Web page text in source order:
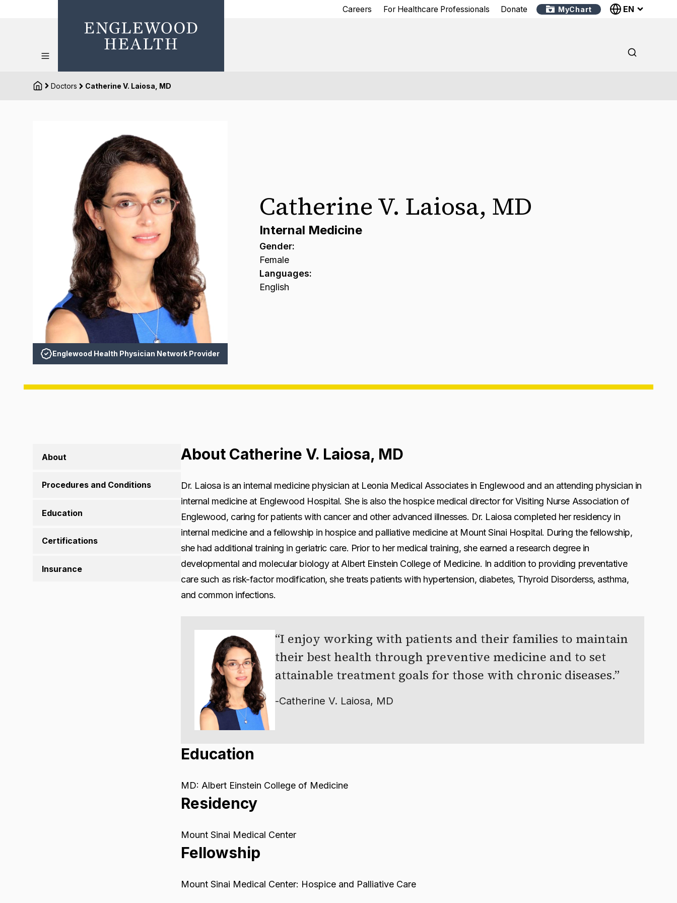
Careers For Healthcare Professionals Donate MyChart EN
Doctors Catherine V. Laiosa, MD
Englewood Health Physician Network Provider
Catherine V. Laiosa, MD
Internal Medicine
Gender:
Female
Languages:
English
About
Procedures and Conditions
Education
Certifications
Insurance
About Catherine V. Laiosa, MD
Dr. Laiosa is an internal medicine physician at Leonia Medical Associates in Englewood and an attending physician in
internal medicine at Englewood Hospital. She is also the hospice medical director for Visiting Nurse Association of
Englewood, caring for patients with cancer and other advanced illnesses. Dr. Laiosa completed her residency in
internal medicine and a fellowship in hospice and palliative medicine at Mount Sinai Hospital. During the fellowship,
she had additional training in geriatric care. Prior to her medical training, she earned a research degree in
developmental and molecular biology at Albert Einstein College of Medicine. In addition to providing preventative
care such as risk-factor modification, she treats patients with hypertension, diabetes, Thyroid Disorderss, asthma,
and common infections.
I enjoy working with patients and their families to maintain
their best health through preventive medicine and to set
attainable treatment goals for those with chronic diseases.
-Catherine V. Laiosa, MD
Education
MD: Albert Einstein College of Medicine
Residency
Mount Sinai Medical Center
Fellowship
Mount Sinai Medical Center: Hospice and Palliative Care